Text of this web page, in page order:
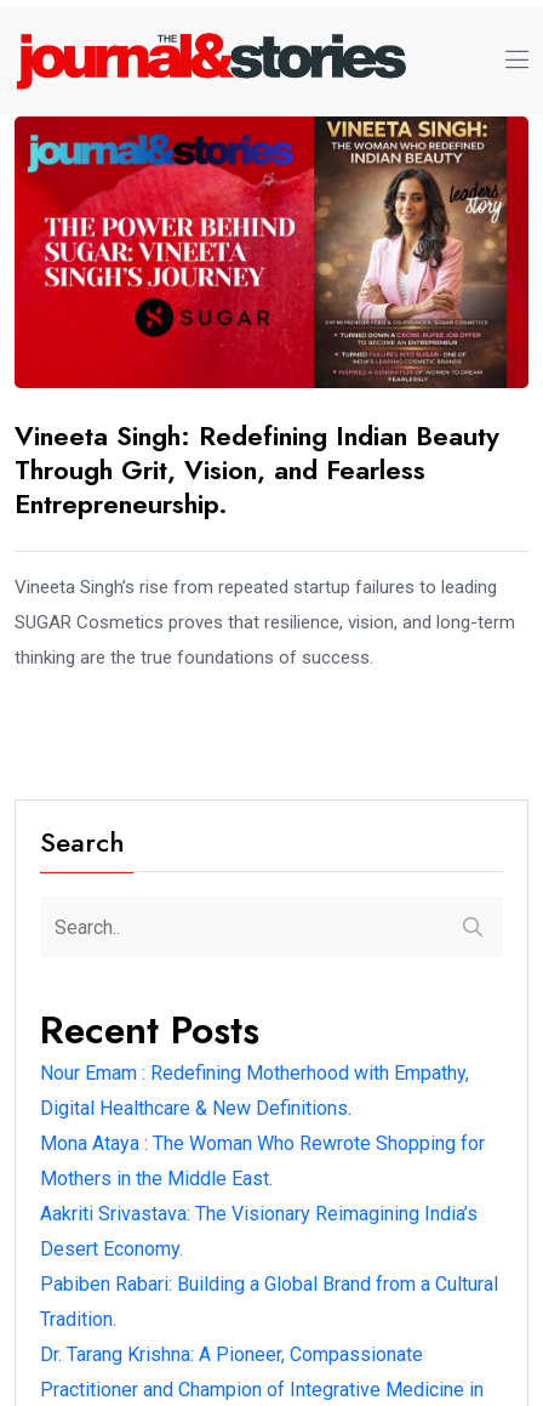
Vineeta Singh: Redefining Indian Beauty
Through Grit, Vision, and Fearless
Entrepreneurship.
Vineeta Singh’s rise from repeated startup failures to leading
SUGAR Cosmetics proves that resilience, vision, and long-term
thinking are the true foundations of success.
Search
Recent Posts
Nour Emam : Redefining Motherhood with Empathy,
Digital Healthcare & New Definitions.
Mona Ataya : The Woman Who Rewrote Shopping for
Mothers in the Middle East.
Aakriti Srivastava: The Visionary Reimagining India’s
Desert Economy.
Pabiben Rabari: Building a Global Brand from a Cultural
Tradition.
Dr. Tarang Krishna: A Pioneer, Compassionate
Practitioner and Champion of Integrative Medicine in